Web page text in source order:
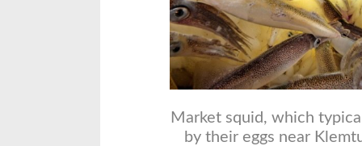
Market squid, which
by their eggs near